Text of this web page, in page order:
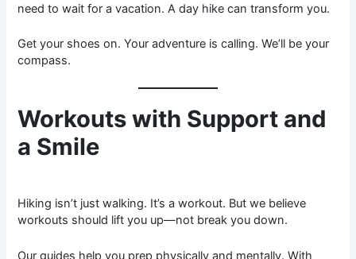
need to wait for a vacation. A day hike can transform you.
Get your shoes on. Your adventure is calling. We’ll be your
compass.
Workouts with Support and
a Smile
Hiking isn’t just walking. It’s a workout. But we believe
workouts should lift you up—not break you down.
Our guides help you prep physically and mentally. With